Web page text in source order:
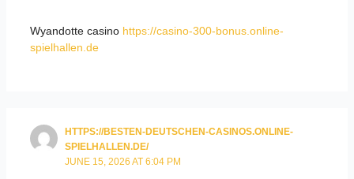
Wyandotte casino https://casino-300-bonus.online-
spielhallen.de
HTTPS://BESTEN-DEUTSCHEN-CASINOS.ONLINE-
SPIELHALLEN.DE/
JUNE 15, 2026 AT 6:04 PM